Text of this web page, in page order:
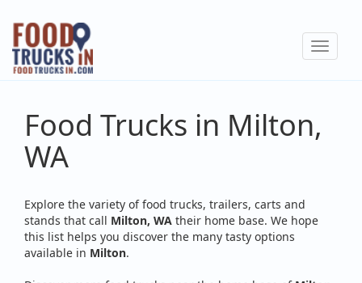
Skip
main
content
Toggle
Food Trucks in Milton,
WA
Explore the variety of food trucks, trailers, carts and
stands that call Milton, WA their home base. We hope
this list helps you discover the many tasty options
available in Milton.